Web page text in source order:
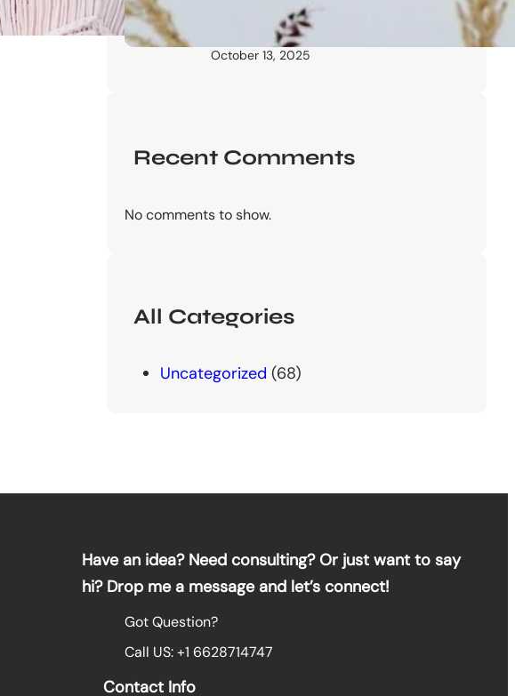
Them to Everyday Life (The
Easy Way)
October 13, 2025
Recent Comments
No comments to show.
All Categories
Uncategorized (68)
Have an idea? Need consulting? Or just want to say
hi? Drop me a message and let’s connect!
Got Question?
Call US: +1 6628714747
Contact Info